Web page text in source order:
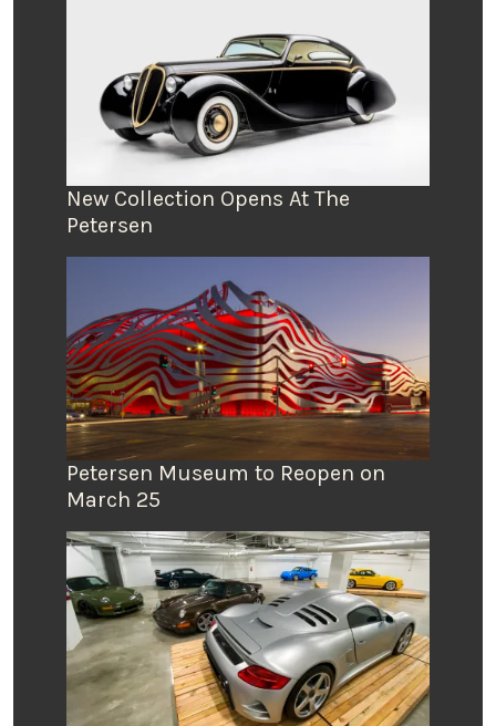
New Collection Opens At The
Petersen
Petersen Museum to Reopen on
March 25